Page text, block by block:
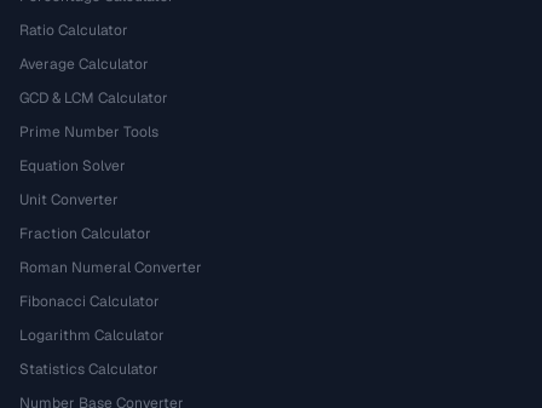
Ratio Calculator
Average Calculator
GCD & LCM Calculator
Prime Number Tools
Equation Solver
Unit Converter
Fraction Calculator
Roman Numeral Converter
Fibonacci Calculator
Logarithm Calculator
Statistics Calculator
Number Base Converter